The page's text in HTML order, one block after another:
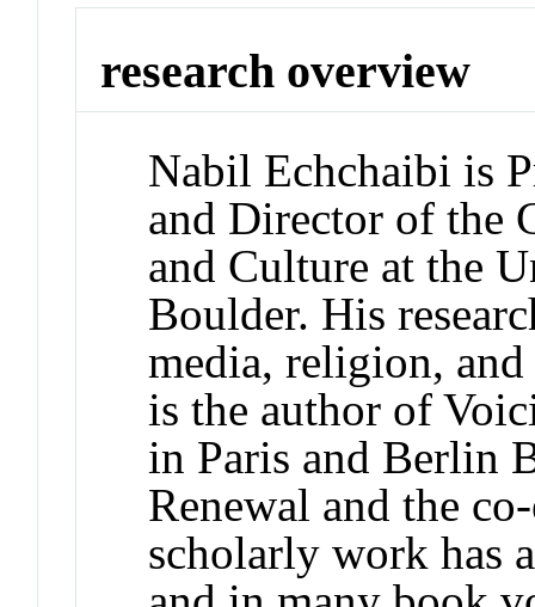
research overview
Nabil Echchaibi is
and Director of the
and Culture at the
Boulder. His
media, religion,
is the author of
in Paris and Berlin
Renewal and the
scholarly work has